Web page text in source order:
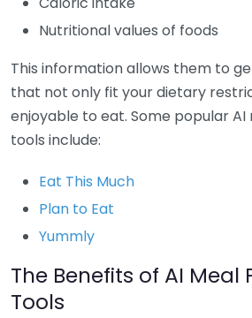
Nutritional values of foods
This information allows them to
that not only fit your dietary
enjoyable to eat. Some popular
tools include:
Eat This Much
Plan to Eat
Yummly
The Benefits of AI Meal
Tools